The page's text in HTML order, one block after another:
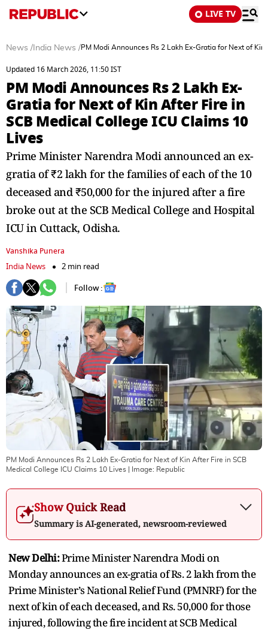
LIVE TV
News / India News /PM Modi Announces Rs 2 Lakh Ex-Gratia for Next of
Updated 16 March 2026, 11:50 IST
PM Modi Announces Rs 2 Lakh Ex-
Gratia for Next of Kin After Fire in
SCB Medical College ICU Claims 10
Lives
Prime Minister Narendra Modi announced an ex-
gratia of ₹2 lakh for the families of each of the 10
deceased and ₹50,000 for the injured after a fire
broke out at the SCB Medical College and Hospital
ICU in Cuttack, Odisha.
Vanshika Punera
India News
2 min read
Follow :
PM Modi Announces Rs 2 Lakh Ex-Gratia for Next of Kin After Fire in SCB
Medical College ICU Claims 10 Lives
| Image: Republic
Show Quick Read
Summary is AI-generated, newsroom-reviewed
New Delhi:Prime Minister Narendra Modi on
Monday announces an ex-gratia of Rs. 2 lakh from the
Prime Minister’s National Relief Fund (PMNRF) for the
next of kin of each deceased, and Rs. 50,000 for those
injured, following the fire incident at SCB Medical